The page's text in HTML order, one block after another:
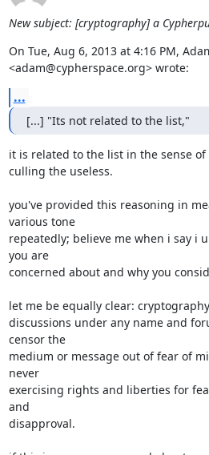
New subject: [cryptography] a
On Tue, Aug 6, 2013 at 4:16 PM,
<adam@cypherspace.org> wrote:
...
[...] "Its not related to the list,"
it is related to the list in the sense
culling the useless.
you've provided this reasoning in
various tone
repeatedly; believe me when i say i
you are
concerned about and why you
let me be equally clear:
discussions under any name and
censor the
medium or message out of fear of
never
exercising rights and liberties for
and
disapproval.